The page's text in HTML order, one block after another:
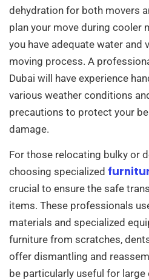
dehydration for both movers
plan your move during cooler
you have adequate water and
moving process. A
Dubai will have experience
various weather conditions
precautions to protect your
damage.
For those relocating bulky or
choosing specialized
crucial to ensure the safe
items. These professionals
materials and specialized
furniture from scratches,
offer dismantling and
be particularly useful for